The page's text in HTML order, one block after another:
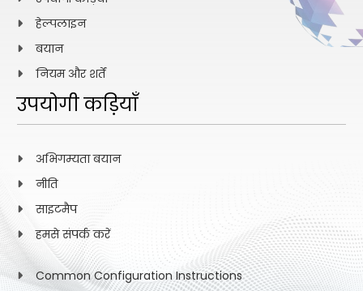
Search for dark matter production in association
with bottom quarks and a lepton pair in proton-
proton collisions at s=13 TeV
40.
associated steatotic liver disease, 1990–2023, and
projections to 2050: a systematic analysis for the
Global Burden of Disease Study 2023
41.
Stoichiometric Control of Intrinsic Magnetic Weyl
Semimetallic State in SrRuO3 (111) Ultra-Thin Films
हेल्पलाइन
बयान
नियम और शर्तें
उपयोगी कड़ियाँ
अभिगम्यता बयान
नीति
साइटमैप
हमसे संपर्क करें
Common Configuration Instructions